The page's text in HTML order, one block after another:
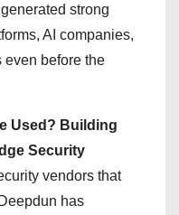
strong
AI companies,
even before the
Used? Building
Security
vendors that
has